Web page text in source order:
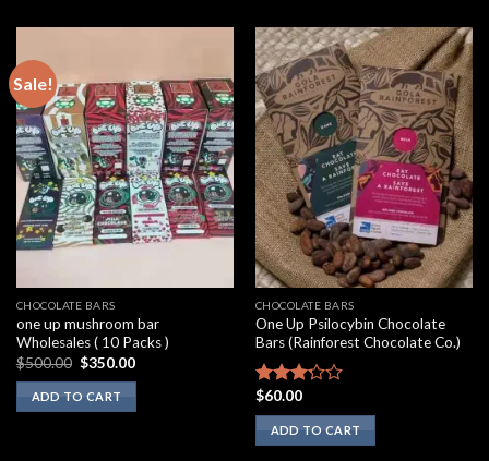
Sale!
CHOCOLATE BARS
one up mushroom bar
Wholesales ( 10 Packs )
$500.00 Original
price
was:
$500.00.
$350.00Current
ADD TO CART
CHOCOLATE BARS
One Up Psilocybin Chocolate
Bars (Rainforest Chocolate Co.)
Rated
3.00
out of
5
$60.00
ADD TO CART